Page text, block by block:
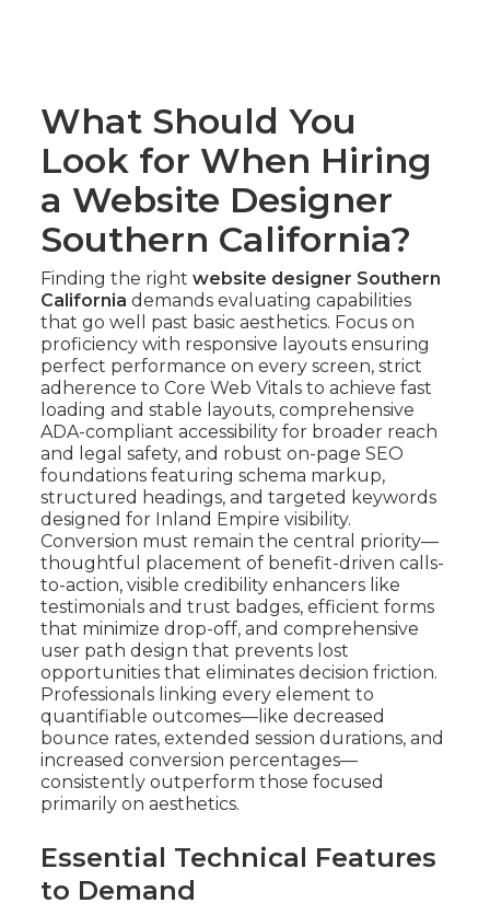
What Should You
Look for When Hiring
a Website Designer
Southern California?
Finding the right website designer Southern
California demands evaluating capabilities
that go well past basic aesthetics. Focus on
proficiency with responsive layouts ensuring
perfect performance on every screen, strict
adherence to Core Web Vitals to achieve fast
loading and stable layouts, comprehensive
ADA-compliant accessibility for broader reach
and legal safety, and robust on-page SEO
foundations featuring schema markup,
structured headings, and targeted keywords
designed for Inland Empire visibility.
Conversion must remain the central priority—
thoughtful placement of benefit-driven calls-
to-action, visible credibility enhancers like
testimonials and trust badges, efficient forms
that minimize drop-off, and comprehensive
user path design that prevents lost
opportunities that eliminates decision friction.
Professionals linking every element to
quantifiable outcomes—like decreased
bounce rates, extended session durations, and
increased conversion percentages—
consistently outperform those focused
primarily on aesthetics.
Essential Technical Features
to Demand